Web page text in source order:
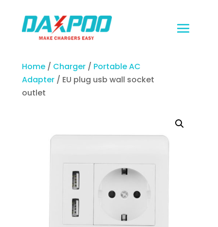
Home/ Charger/ Portable AC
Adapter/ EU plug usb wall socket
outlet